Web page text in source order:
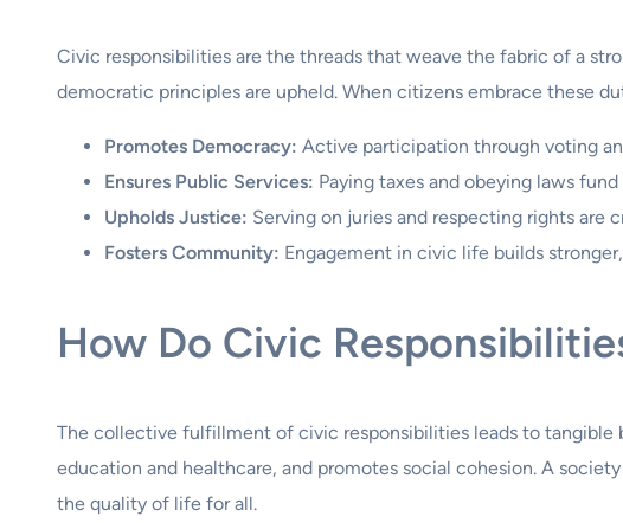
Civic responsibilities are the threads that weave the fabric of a
democratic principles are upheld. When citizens embrace these
Promotes Democracy: Active participation through voting
Ensures Public Services: Paying taxes and obeying laws
Upholds Justice: Serving on juries and respecting rights are
Fosters Community: Engagement in civic life builds
How Do Civic
The collective fulfillment of civic responsibilities leads to
education and healthcare, and promotes social cohesion. A
the quality of life for all.